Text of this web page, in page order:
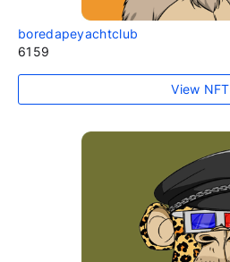
boredapeyachtclub
6159
View NFT